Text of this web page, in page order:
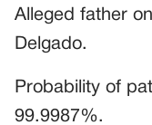
Alleged father
Delgado.
Probability of
99.9987%.